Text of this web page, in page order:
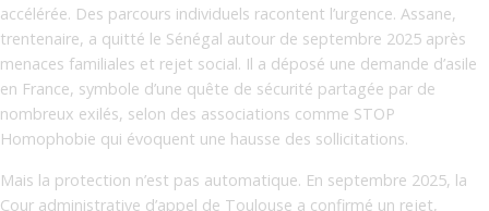
accélérée. Des parcours individuels racontent l’urgence. Assane,
trentenaire, a quitté le Sénégal autour de septembre 2025 après
menaces familiales et rejet social. Il a déposé une demande d’asile
en France, symbole d’une quête de sécurité partagée par de
nombreux exilés, selon des associations comme STOP
Homophobie qui évoquent une hausse des sollicitations.
Mais la protection n’est pas automatique. En septembre 2025, la
Cour administrative d’appel de Toulouse a confirmé un rejet,